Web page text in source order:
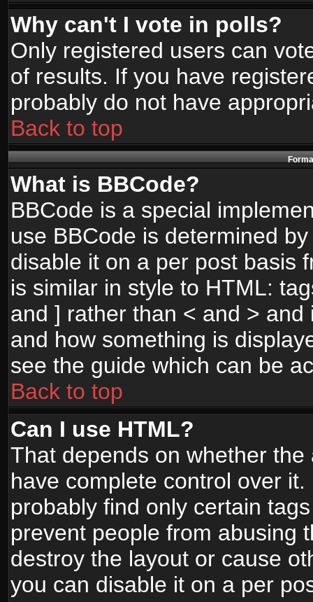
Why can't I vote in polls?
Only registered users can
of results. If you have
probably do not have
Back to top
What is BBCode?
BBCode is a special
use BBCode is determined
disable it on a per post basis
is similar in style to HTML:
and ] rather than < and >
and how something is
see the guide which can be
Back to top
Can I use HTML?
That depends on whether
have complete control over
probably find only certain
prevent people from abusing
destroy the layout or cause
you can disable it on a per